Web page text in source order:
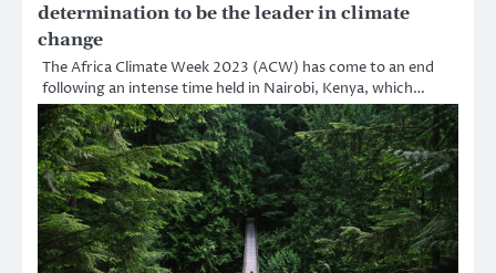
determination to be the leader in climate
change
The Africa Climate Week 2023 (ACW) has come to an end
following an intense time held in Nairobi, Kenya, which…